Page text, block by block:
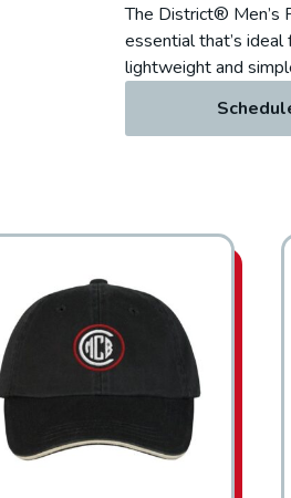
The District® Men’s
essential that’s
lightweight and